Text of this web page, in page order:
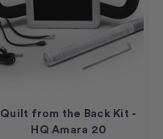
Quilt from the Back Kit -
HQ Amara 20